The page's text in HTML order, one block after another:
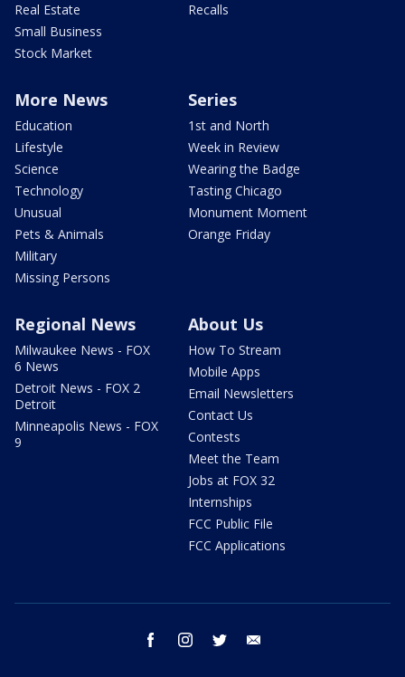
Real Estate
Small Business
Stock Market
Recalls
More News
Education
Lifestyle
Science
Technology
Unusual
Pets & Animals
Military
Missing Persons
Series
1st and North
Week in Review
Wearing the Badge
Tasting Chicago
Monument Moment
Orange Friday
Regional News
Milwaukee News - FOX
6 News
Detroit News - FOX 2
Detroit
Minneapolis News - FOX
9
About Us
How To Stream
Mobile Apps
Email Newsletters
Contact Us
Contests
Meet the Team
Jobs at FOX 32
Internships
FCC Public File
FCC Applications
facebook instagram twitter